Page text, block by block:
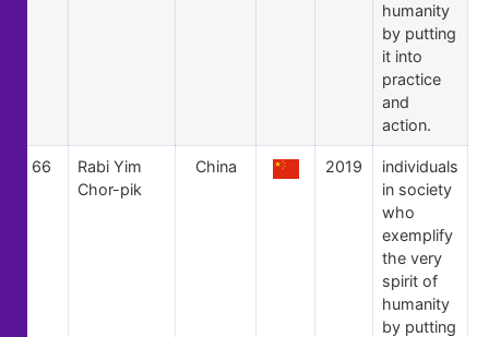
humanity
by putting
it into
practice
and
action.
66
Rabi Yim
Chor-pik
China 2019
individuals
in society
who
exemplify
the very
spirit of
humanity
by putting